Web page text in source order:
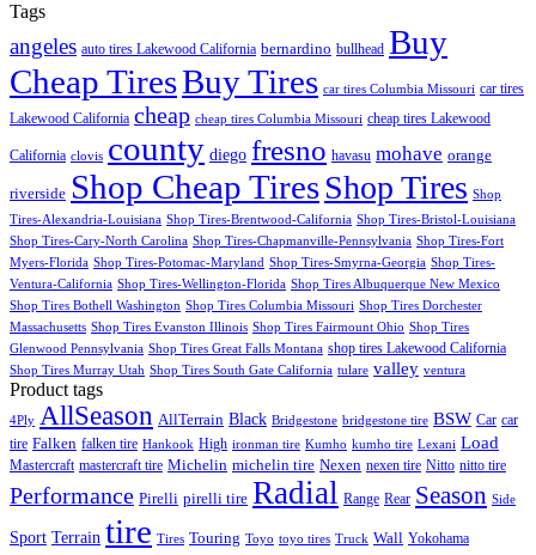
Tags
angeles auto tires Lakewood California bernardino bullhead Buy
Cheap TiresBuy Tires car tires Columbia Missouri car tires
Lakewood California cheap cheap tires Columbia Missouri cheap tires Lakewood
California clovis county diego fresno havasu mohave orange
riverside Shop Cheap TiresShop Tires Shop
Tires-Alexandria-Louisiana Shop Tires-Brentwood-California Shop Tires-Bristol-Louisiana
Shop Tires-Cary-North Carolina Shop Tires-Chapmanville-Pennsylvania Shop Tires-Fort
Myers-Florida Shop Tires-Potomac-Maryland Shop Tires-Smyrna-Georgia Shop Tires-
Ventura-California Shop Tires-Wellington-Florida Shop Tires Albuquerque New Mexico
Shop Tires Bothell Washington Shop Tires Columbia Missouri Shop Tires Dorchester
Massachusetts Shop Tires Evanston Illinois Shop Tires Fairmount Ohio Shop Tires
Glenwood Pennsylvania Shop Tires Great Falls Montana shop tires Lakewood California
Shop Tires Murray Utah Shop Tires South Gate California tulare valley ventura
Product tags
4Ply AllSeason AllTerrain Black Bridgestone bridgestone tire BSW Car car
tire Falken falken tire Hankook High ironman tire Kumho kumho tire Lexani Load
Mastercraft mastercraft tire Michelin michelin tire Nexen nexen tire Nitto nitto tire
Performance Pirelli pirelli tire Radial Range Rear Season Side
Sport Terrain tire Tires Touring Toyo toyo tires Truck Wall Yokohama